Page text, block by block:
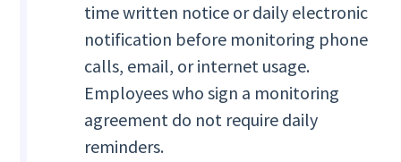
time written notice or daily electronic
notification before monitoring phone
calls, email, or internet usage.
Employees who sign a monitoring
agreement do not require daily
reminders.